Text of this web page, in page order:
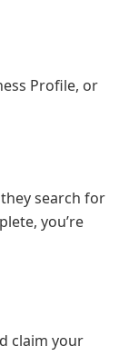
Profile, or
search for
you’re
claim your